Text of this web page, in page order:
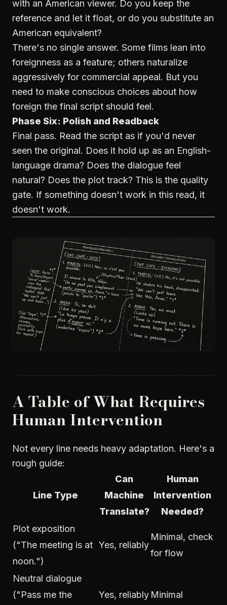
with an American viewer. Do you keep the
reference and let it float, or do you substitute an
American equivalent?
There's no single answer. Some films lean into
foreignness as a feature; others naturalize
aggressively for commercial appeal. But you
need to make conscious choices about how
foreign the final script should feel.
Phase Six: Polish and Readback
Final pass. Read the script as if you'd never
seen the original. Does it hold up as an English-
language drama? Does the dialogue feel
natural? Does the plot track? This is the quality
gate. If something doesn't work in this read, it
doesn't work.
A Table of What Requires
Human Intervention
Not every line needs heavy adaptation. Here's a
rough guide:
Line Type
Can
Machine
Translate?
Human
Intervention
Needed?
Plot exposition
("The meeting is at
noon.")
Yes, reliably
Minimal, check
for flow
Neutral dialogue
("Pass me the
Yes, reliably Minimal